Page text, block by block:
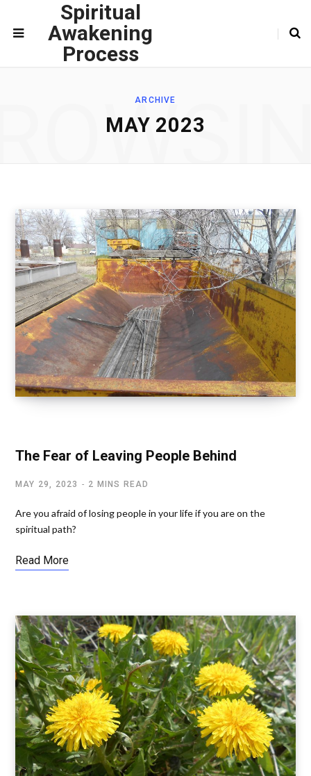
Spiritual
Awakening
Process
ARCHIVE
MAY 2023
The Fear of Leaving People Behind
MAY 29, 2023 2 MINS READ
Are you afraid of losing people in your life if you are on the
spiritual path?
Read More